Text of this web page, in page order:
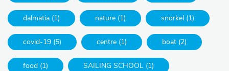
dalmatia (1) nature (1) snorkel (1)
covid-19 (5) centre (1) boat (2)
food (1) SAILING SCHOOL (1)